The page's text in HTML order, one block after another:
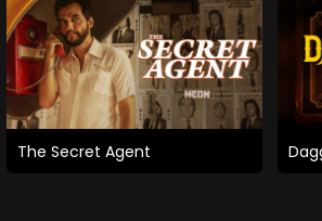
The Secret Agent